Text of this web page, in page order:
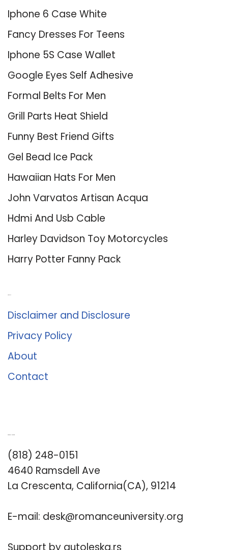
Iphone 6 Case White
Fancy Dresses For Teens
Iphone 5S Case Wallet
Google Eyes Self Adhesive
Formal Belts For Men
Grill Parts Heat Shield
Funny Best Friend Gifts
Gel Bead Ice Pack
Hawaiian Hats For Men
John Varvatos Artisan Acqua
Hdmi And Usb Cable
Harley Davidson Toy Motorcycles
Harry Potter Fanny Pack
Disclaimer and Disclosure
Privacy Policy
About
Contact
(818) 248-0151
4640 Ramsdell Ave
La Crescenta, California(CA), 91214
E-mail: desk@romanceuniversity.org
Support by autoleska.rs